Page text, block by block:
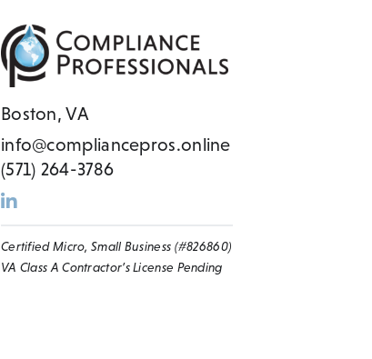
Boston, VA
info@compliancepros.online
(571) 264-3786
Certified Micro, Small Business (#826860)
VA Class A Contractor’s License Pending